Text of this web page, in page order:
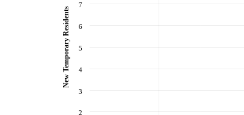
2
3
4
5
6
7
New Temporary Residents